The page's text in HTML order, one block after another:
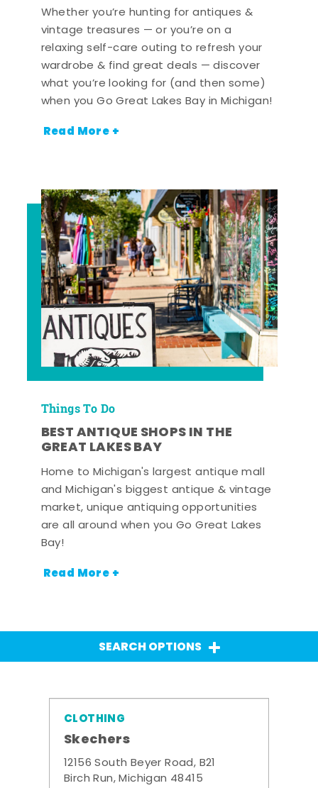
Whether you’re hunting for antiques &
vintage treasures — or you’re on a
relaxing self-care outing to refresh your
wardrobe & find great deals — discover
what you’re looking for (and then some)
when you Go Great Lakes Bay in Michigan!
Read More +
Things To Do
BEST ANTIQUE SHOPS IN THE
GREAT LAKES BAY
Home to Michigan's largest antique mall
and Michigan's biggest antique & vintage
market, unique antiquing opportunities
are all around when you Go Great Lakes
Bay!
Read More +
SEARCH OPTIONS
CLOTHING
Skechers
12156 South Beyer Road, B21
Birch Run, Michigan 48415